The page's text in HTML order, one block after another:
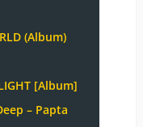
(Album)
[Album]
– Papta